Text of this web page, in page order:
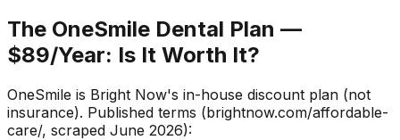
The OneSmile Dental Plan —
$89/Year: Is It Worth It?
OneSmile is Bright Now's in-house discount plan (not
insurance). Published terms (brightnow.com/affordable-
care/, scraped June 2026):